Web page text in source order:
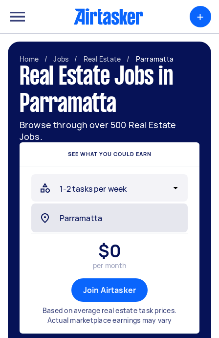
+
Home / Jobs / Real Estate / Parramatta
Real Estate Jobs in
Parramatta
Browse through over 500 Real Estate
Jobs.
SEE WHAT YOU COULD EARN
$0
per month
Join Airtasker
Based on average real estate task prices.
Actual marketplace earnings may vary